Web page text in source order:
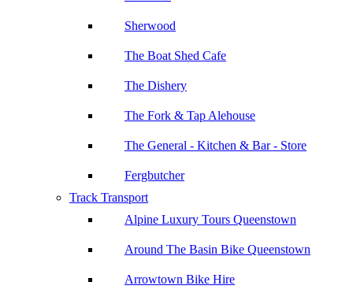
Sherwood
The Boat Shed Cafe
The Dishery
The Fork & Tap Alehouse
The General - Kitchen & Bar - Store
Fergbutcher
Track Transport
Alpine Luxury Tours Queenstown
Around The Basin Bike Queenstown
Arrowtown Bike Hire